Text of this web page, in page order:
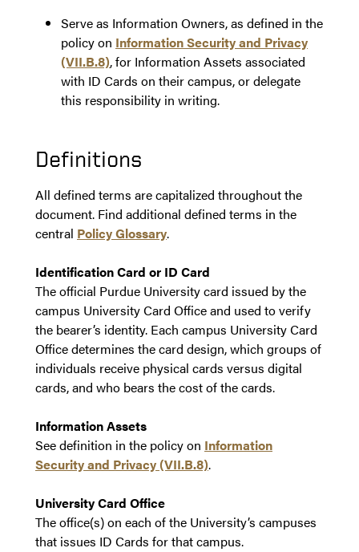
Serve as Information Owners, as defined in the
policy on Information Security and Privacy
(VII.B.8), for Information Assets associated
with ID Cards on their campus, or delegate
this responsibility in writing.
Definitions
All defined terms are capitalized throughout the
document. Find additional defined terms in the
central Policy Glossary.
Identification Card or ID Card
The official Purdue University card issued by the
campus University Card Office and used to verify
the bearer’s identity. Each campus University Card
Office determines the card design, which groups of
individuals receive physical cards versus digital
cards, and who bears the cost of the cards.
Information Assets
See definition in the policy on Information
Security and Privacy (VII.B.8).
University Card Office
The office(s) on each of the University’s campuses
that issues ID Cards for that campus.